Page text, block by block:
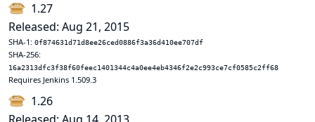
1.27
Released: Aug 21, 2015
SHA-1: 0f874631d71d8ee26ced0886f3a36d410ee707df
SHA-256:
16a2313dfc3f38f60feec1401344c4a0ee4eb4346f2e2c993ce7cf0585c2ff68
Requires Jenkins 1.509.3
1.26